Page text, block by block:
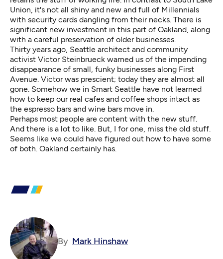
Union, it's not all shiny and new and full of Millennials
with security cards dangling from their necks. There is
significant new investment in this part of Oakland, along
with a careful preservation of older businesses.
Thirty years ago, Seattle architect and community
activist Victor Steinbrueck warned us of the impending
disappearance of small, funky businesses along First
Avenue. Victor was prescient; today they are almost all
gone. Somehow we in Smart Seattle have not learned
how to keep our real cafes and coffee shops intact as
the espresso bars and wine bars move in.
Perhaps most people are content with the new stuff.
And there is a lot to like. But, I for one, miss the old stuff.
Seems like we could have figured out how to have some
of both. Oakland certainly has.
By Mark Hinshaw